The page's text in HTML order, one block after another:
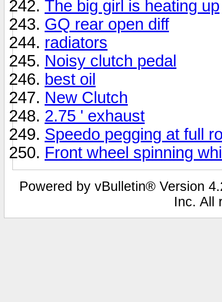
The big girl is heating up
GQ rear open diff
radiators
Noisy clutch pedal
best oil
New Clutch
2.75 ' exhaust
Speedo pegging at full
Front wheel spinning
Powered by vBulletin® Version
Inc. All